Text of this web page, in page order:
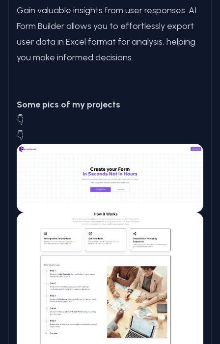
Gain valuable insights from user responses. AI
Form Builder allows you to effortlessly export
user data in Excel format for analysis, helping
you make informed decisions.
Some pics of my projects
👇
👇